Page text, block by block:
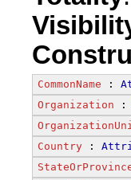
CommonName :
Organization :
Country :